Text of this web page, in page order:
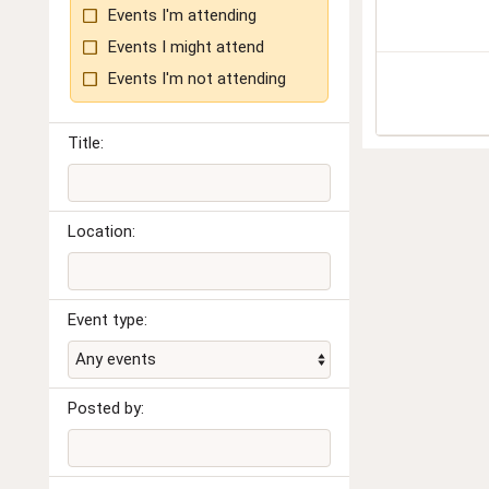
Events I'm attending
Events I might attend
Events I'm not attending
Title:
Location:
Event type:
Posted by: